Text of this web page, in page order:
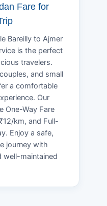
Fare for
Bareilly to Ajmer
is the perfect
travelers.
and small
a comfortable
Our
One-Way Fare
km, and Full-
Enjoy a safe,
journey with
well-maintained